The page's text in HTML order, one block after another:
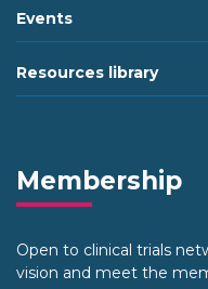
Events
Resources library
Membership
Open to clinical trials
vision and meet the